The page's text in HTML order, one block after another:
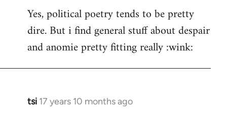
Yes, political poetry tends to be pretty
dire. But i find general stuff about despair
and anomie pretty fitting really :wink:
tsi 17 years 10 months ago
In